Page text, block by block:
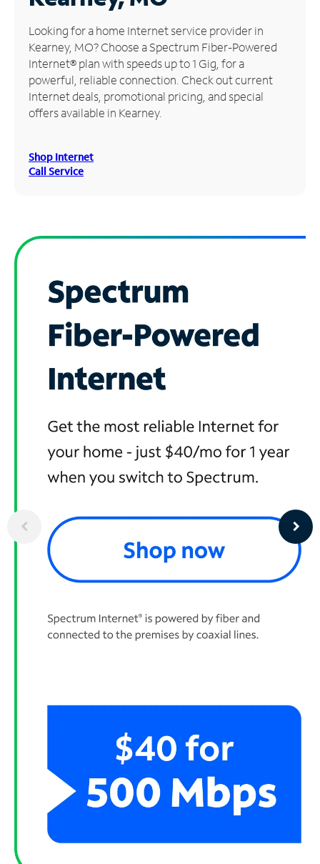
Manage
Account
Find
Store
Looking for a home Internet service provider in
Kearney, MO? Choose a Spectrum Fiber-Powered
Internet® plan with speeds up to 1 Gig, for a
powerful, reliable connection. Check out current
Internet deals, promotional pricing, and special
offers available in Kearney.
Shop Internet
Call Service